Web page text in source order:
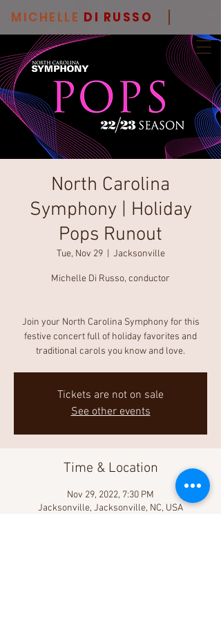
MICHELLE DI RUSSO
North Carolina
Symphony | Holiday
Pops Runout
Tue, Nov 29
  |
Jacksonville
Michelle Di Russo, conductor
Join your North Carolina Symphony for this
festive concert full of holiday favorites and
traditional carols you know and love.
Tickets are not on sale
See other events
Time & Location
Nov 29, 2022, 7:30 PM
Jacksonville, Jacksonville, NC, USA